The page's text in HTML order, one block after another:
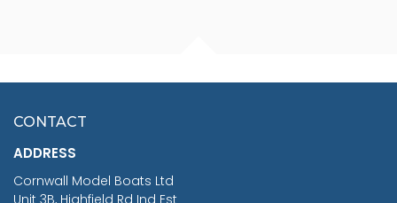
£7.02
CONTACT
ADDRESS
Cornwall Model Boats Ltd